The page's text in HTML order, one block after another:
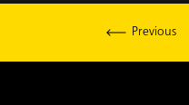
Previous